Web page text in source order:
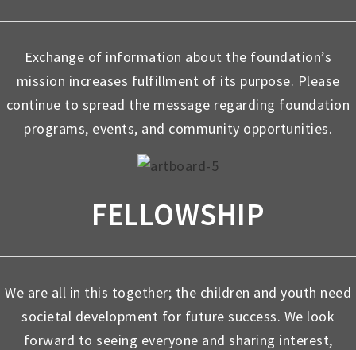
Exchange of information about the foundation’s
mission increases fulfillment of its purpose. Please
continue to spread the message regarding foundation
programs, events, and community opportunities.
FELLOWSHIP
We are all in this together; the children and youth need
societal development for future success. We look
forward to seeing everyone and sharing interest,